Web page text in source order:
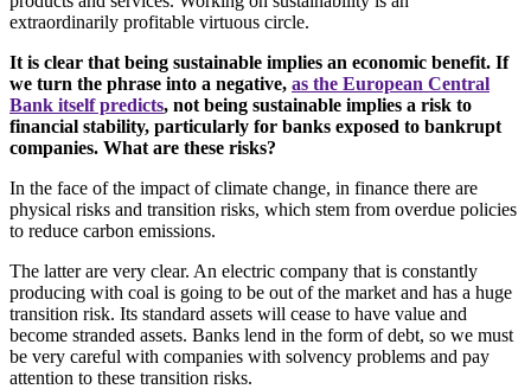
extraordinarily profitable virtuous circle.
It is clear that being sustainable implies an economic benefit. If
we turn the phrase into a negative, as the European Central
Bank itself predicts, not being sustainable implies a risk to
financial stability, particularly for banks exposed to bankrupt
companies. What are these risks?
In the face of the impact of climate change, in finance there are
physical risks and transition risks, which stem from overdue policies
to reduce carbon emissions.
The latter are very clear. An electric company that is constantly
producing with coal is going to be out of the market and has a huge
transition risk. Its standard assets will cease to have value and
become stranded assets. Banks lend in the form of debt, so we must
be very careful with companies with solvency problems and pay
attention to these transition risks.